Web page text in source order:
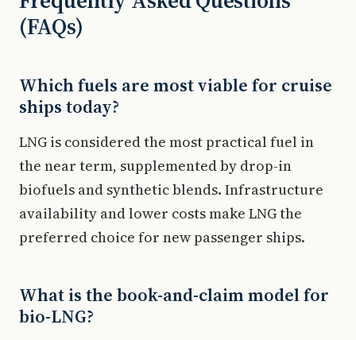
(FAQs)
Which fuels are most viable for cruise
ships today?
LNG is considered the most practical fuel in
the near term, supplemented by drop-in
biofuels and synthetic blends. Infrastructure
availability and lower costs make LNG the
preferred choice for new passenger ships.
What is the book-and-claim model for
bio-LNG?